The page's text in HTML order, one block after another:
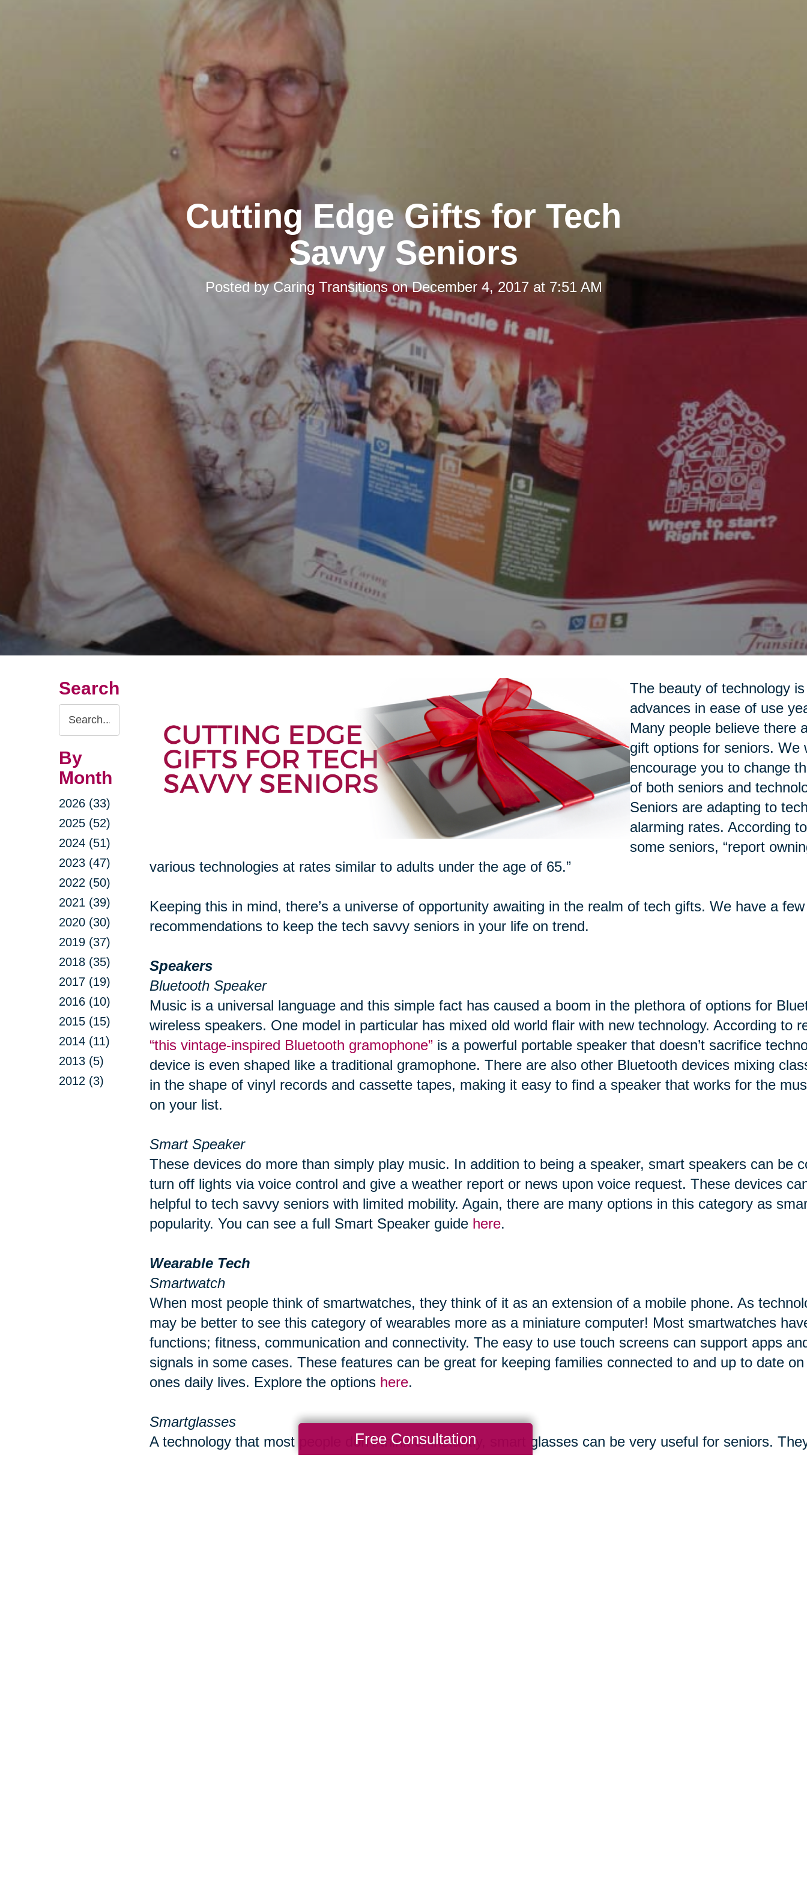
Cutting Edge Gifts for Tech
Savvy Seniors
Posted byCaring TransitionsonDecember 4, 2017 at 7:51 AM
Search
Search
Query
By
Month
2026 (33)
2025 (52)
2024 (51)
2023 (47)
2022 (50)
2021 (39)
2020 (30)
2019 (37)
2018 (35)
2017 (19)
2016 (10)
2015 (15)
2014 (11)
2013 (5)
2012 (3)
The beauty of technology
advances in ease of use
Many people believe there
gift options for seniors. We
encourage you to change
of both seniors and
Seniors are adapting to
alarming rates. According
some seniors, “report
various technologies at rates similar to adults under the age of 65.”
Keeping this in mind, there’s a universe of opportunity awaiting in the realm of tech gifts. We have a
recommendations to keep the tech savvy seniors in your life on trend.
Speakers
Bluetooth Speaker
Music is a universal language and this simple fact has caused a boom in the plethora of options for
wireless speakers. One model in particular has mixed old world flair with new technology. According to
“this vintage-inspired Bluetooth gramophone” is a powerful portable speaker that doesn’t sacrifice
device is even shaped like a traditional gramophone. There are also other Bluetooth devices mixing
in the shape of vinyl records and cassette tapes, making it easy to find a speaker that works for the
on your list.
Smart Speaker
These devices do more than simply play music. In addition to being a speaker, smart speakers can be
turn off lights via voice control and give a weather report or news upon voice request. These devices
helpful to tech savvy seniors with limited mobility. Again, there are many options in this category as
popularity. You can see a full Smart Speaker guide here.
Wearable Tech
Smartwatch
When most people think of smartwatches, they think of it as an extension of a mobile phone. As
may be better to see this category of wearables more as a miniature computer! Most smartwatches
functions; fitness, communication and connectivity. The easy to use touch screens can support apps
signals in some cases. These features can be great for keeping families connected to and up to date
ones daily lives. Explore the options here.
Smartglasses
A technology that most people don’t think of instantly, smart glasses can be very useful for seniors.
Free Consultation